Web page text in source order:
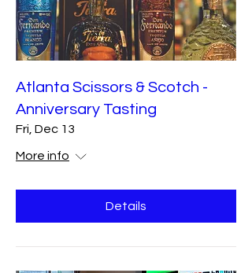
Atlanta Scissors & Scotch -
Anniversary Tasting
Fri, Dec 13
More info
Details